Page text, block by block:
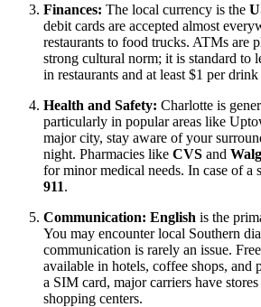
Finances: The local currency is the
debit cards are accepted almost
restaurants to food trucks. ATMs are
strong cultural norm; it is standard to
in restaurants and at least $1 per drink
Health and Safety: Charlotte is
particularly in popular areas like
major city, stay aware of your
night. Pharmacies like CVS and
for minor medical needs. In case of a
911.
Communication: English is the
You may encounter local Southern
communication is rarely an issue.
available in hotels, coffee shops, and
a SIM card, major carriers have
shopping centers.